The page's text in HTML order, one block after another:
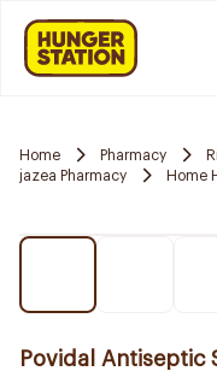
Home Pharmacy
jazea Pharmacy
Home
Povidal Antiseptic